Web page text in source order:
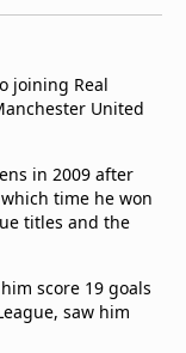
joining Real
United
in 2009 after
time he won
titles and the
score 19 goals
saw him